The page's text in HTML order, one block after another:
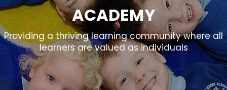
ACADEMY
Providing a thriving learning community where all
learners are valued as individuals